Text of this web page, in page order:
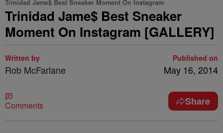
Trinidad Jame$ Best Sneaker Moment On Instagram
Trinidad Jame$ Best Sneaker
Moment On Instagram [GALLERY]
Written by
Rob McFarlane
Published on
May 16, 2014
Comments Share